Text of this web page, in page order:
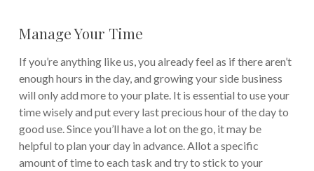
Manage Your Time
If you’re anything like us, you already feel as if there aren’t
enough hours in the day, and growing your side business
will only add more to your plate. It is essential to use your
time wisely and put every last precious hour of the day to
good use.Since you’ll have a lot on the go, it may be
helpful to plan your day in advance. Allot a specific
amount of time to each task and try to stick to your